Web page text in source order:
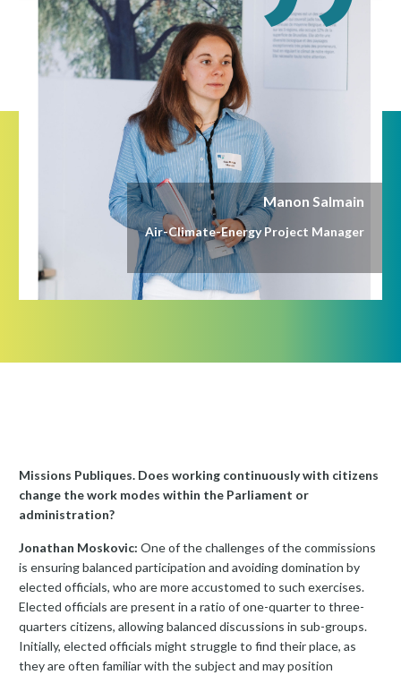
Manon Salmain
Air-Climate-Energy Project Manager
Missions Publiques. Does working continuously with citizens
change the work modes within the Parliament or
administration?
Jonathan Moskovic: One of the challenges of the commissions
is ensuring balanced participation and avoiding domination by
elected officials, who are more accustomed to such exercises.
Elected officials are present in a ratio of one-quarter to three-
quarters citizens, allowing balanced discussions in sub-groups.
Initially, elected officials might struggle to find their place, as
they are often familiar with the subject and may position